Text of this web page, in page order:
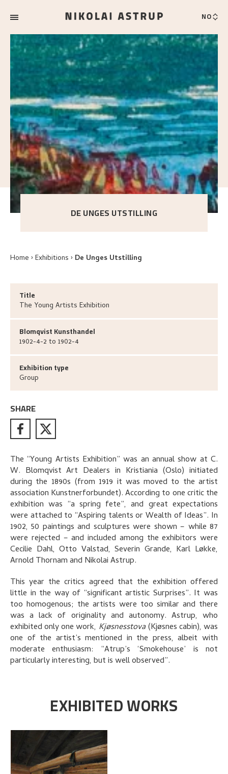
NO
DE UNGES UTSTILLING
Home Exhibitions De Unges Utstilling
Title
The Young Artists Exhibition
Blomqvist Kunsthandel
1902-4-2 to 1902-4
Exhibition type
Group
SHARE
The “Young Artists Exhibition” was an annual show at C.
W. Blomqvist Art Dealers in Kristiania (Oslo) initiated
during the 1890s (from 1919 it was moved to the artist
association Kunstnerforbundet). According to one critic the
exhibition was “a spring fete”, and great expectations
were attached to “Aspiring talents or Wealth of Ideas”. In
1902, 50 paintings and sculptures were shown – while 87
were rejected – and included among the exhibitors were
Cecilie Dahl, Otto Valstad, Severin Grande, Karl Løkke,
Arnold Thornam and Nikolai Astrup.
This year the critics agreed that the exhibition offered
little in the way of “significant artistic Surprises”. It was
too homogenous; the artists were too similar and there
was a lack of originality and autonomy. Astrup, who
exhibited only one work, Kjøsnesstova(Kjøsnes cabin), was
one of the artist’s mentioned in the press, albeit with
moderate enthusiasm: “Atrup’s ‘Smokehouse’ is not
particularly interesting, but is well observed”.
EXHIBITED WORKS